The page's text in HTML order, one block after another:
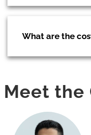
What are the
Meet the